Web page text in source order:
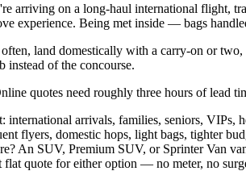
arriving on a long-haul international flight,
experience. Being met inside — bags
land domestically with a carry-on or
of the concourse.
quotes need roughly three hours of lead
international arrivals, families, seniors, VIPs,
flyers, domestic hops, light bags, tighter
An SUV, Premium SUV, or Sprinter Van
flat quote for either option — no meter, no